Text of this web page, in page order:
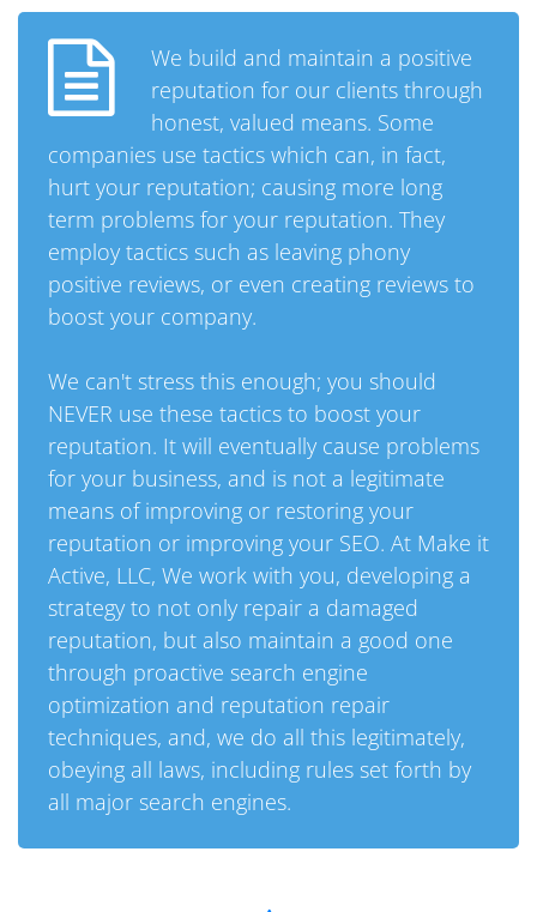
We build and maintain a positive
reputation for our clients through
honest, valued means. Some
companies use tactics which can, in fact,
hurt your reputation; causing more long
term problems for your reputation. They
employ tactics such as leaving phony
positive reviews, or even creating reviews to
boost your company.
We can't stress this enough; you should
NEVER use these tactics to boost your
reputation. It will eventually cause problems
for your business, and is not a legitimate
means of improving or restoring your
reputation or improving your SEO. At Make it
Active, LLC, We work with you, developing a
strategy to not only repair a damaged
reputation, but also maintain a good one
through proactive search engine
optimization and reputation repair
techniques, and, we do all this legitimately,
obeying all laws, including rules set forth by
all major search engines.